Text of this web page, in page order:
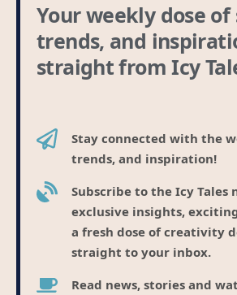
Your weekly dose of
trends, and
straight from Icy
Stay connected with the
trends, and inspiration!
Subscribe to the Icy Tales
exclusive insights,
a fresh dose of creativity
straight to your inbox.
Read news, stories and